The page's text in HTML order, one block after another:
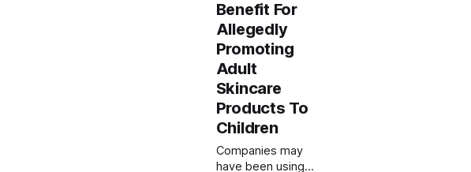
Benefit For
Allegedly
Promoting
Adult
Skincare
Products To
Children
Companies may
have been using